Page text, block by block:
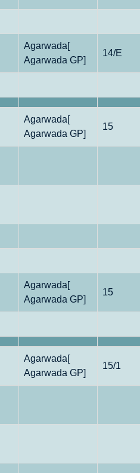
Agarwada[
Agarwada GP]
14/E
Agarwada[
Agarwada GP]
15
Agarwada[
Agarwada GP]
15
Agarwada[
Agarwada GP]
15/1